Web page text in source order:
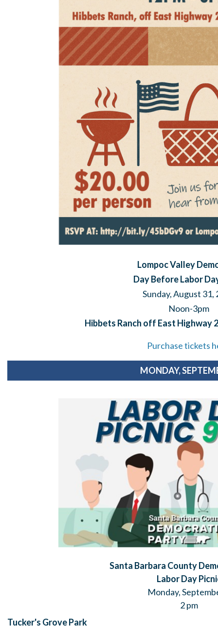
Lompoc Valley
Day Before Labor
Sunday, August 31,
Noon-3pm
Hibbets Ranch off East Highway
Purchase tickets
MONDAY,
Santa Barbara County
Labor Day
Monday,
2 pm
Tucker's Grove Park